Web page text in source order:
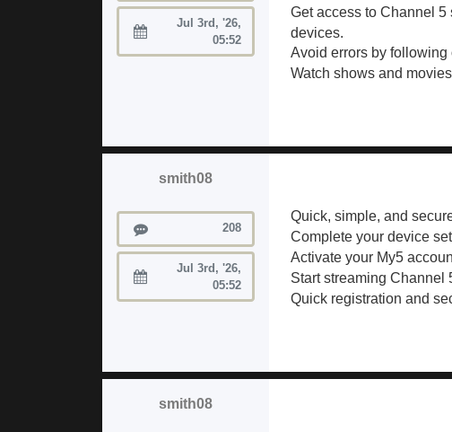
Joined:
Jul 3rd, '26,
05:52
Get access to Channel
devices.
Avoid errors by following
Watch shows and
smith08
Posts 208
Joined:
Jul 3rd, '26,
05:52
Quick, simple, and
Complete your device
Activate your My5
Start streaming Channel
Quick registration and
smith08